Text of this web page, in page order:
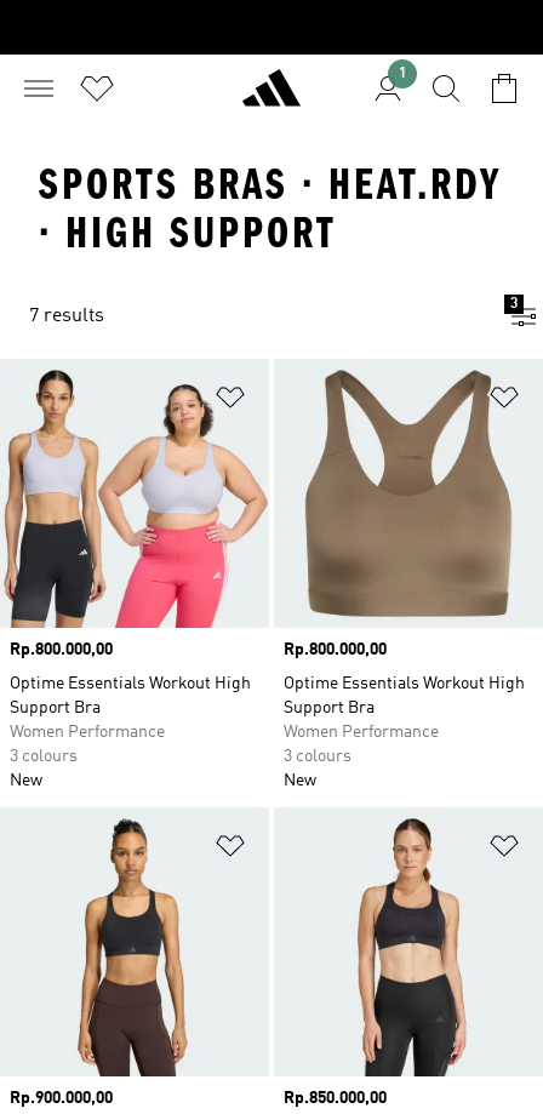
1
SPORTS BRAS · HEAT.RDY
· HIGH SUPPORT
7 results
3
Add to Wishlist
Price
Rp.800.000,00
Optime Essentials Workout High
Support Bra
Women Performance
3 colours
New
Price
Rp.800.000,00
Optime Essentials Workout High
Support Bra
Women Performance
3 colours
New
Price
Rp.900.000,00
Price
Rp.850.000,00